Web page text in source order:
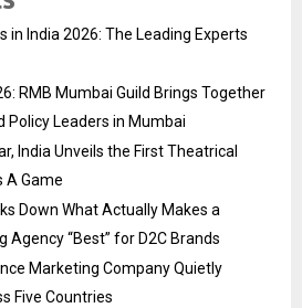
in India 2026: The Leading Experts
RMB Mumbai Guild Brings Together
Policy Leaders in Mumbai
India Unveils the First Theatrical
A Game
Down What Actually Makes a
“Best” for D2C Brands
Marketing Company Quietly
Five Countries